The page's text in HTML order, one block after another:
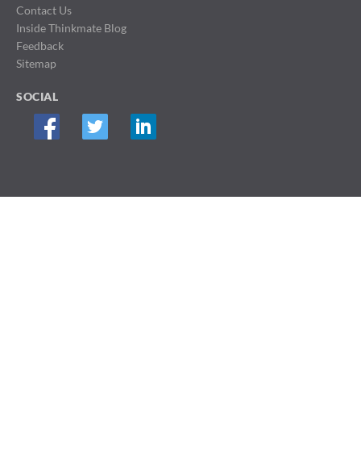
Contact Us
Inside Thinkmate Blog
Feedback
Sitemap
SOCIAL